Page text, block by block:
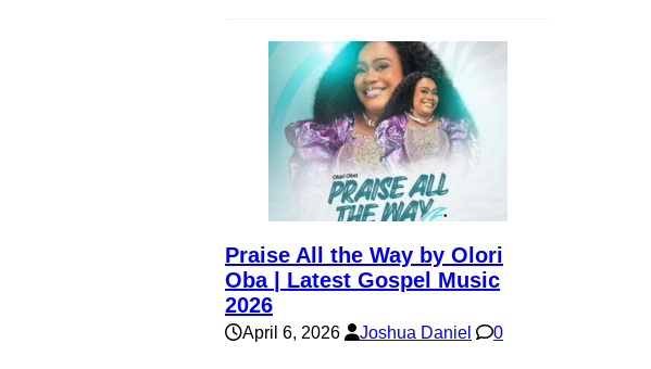
Praise All the Way by Olori
Oba | Latest Gospel Music
2026
April 6, 2026 Joshua Daniel 0